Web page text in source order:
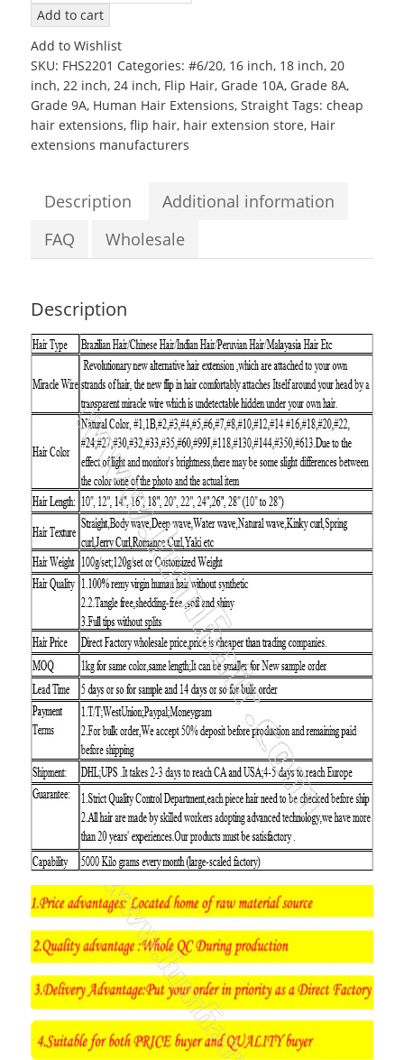
Human
Halo
Hair
22inch
Grade
6A
Silky
Straight
Hair
quantity
Add to cart
Add to Wishlist
SKU: FHS2201 Categories:#6/20, 16 inch, 18 inch, 20
inch, 22 inch, 24 inch, Flip Hair, Grade 10A, Grade 8A,
Grade 9A, Human Hair Extensions,Straight Tags:cheap
hair extensions,flip hair, hair extension store, Hair
extensions manufacturers
Description
Additional information
FAQ
Wholesale
Description